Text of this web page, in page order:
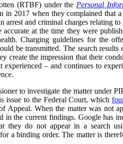
(RTBF) under the Personal
2017 when they complained that a
arrest and criminal charges relating
at the time they were
Charging guidelines for the
be transmitted. The search results
create the impression that their
– and continues to
to investigate the matter under
issue to the Federal Court, which
Appeal. When the matter was not
in the current findings. Google has
they do not appear in a search
a binding order. The matter is